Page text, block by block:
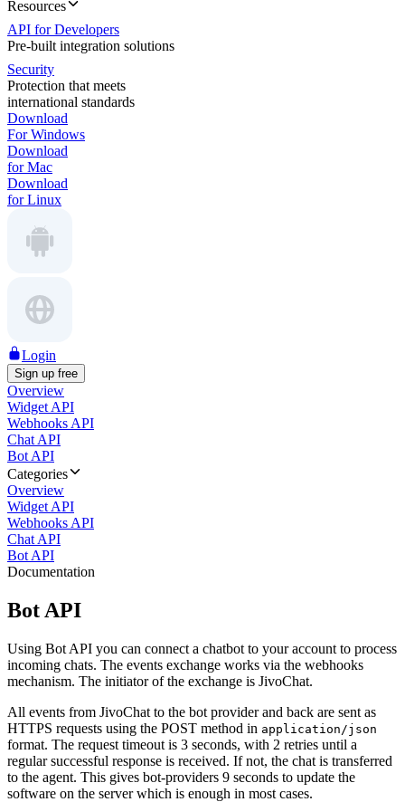
Resources
API for Developers
Pre-built integration solutions
Security
Protection that meets
international standards
Download
For Windows
Download
for Mac
Download
for Linux
Login
Sign up free
Overview
Widget API
Webhooks API
Chat API
Bot API
Categories
Overview
Widget API
Webhooks API
Chat API
Bot API
Documentation
Bot API
Using Bot API you can connect a chatbot to your account to process
incoming chats. The events exchange works via the webhooks
mechanism. The initiator of the exchange is JivoChat.
All events from JivoChat to the bot provider and back are sent as
HTTPS requests using the POST method in application/json
format. The request timeout is 3 seconds, with 2 retries until a
regular successful response is received. If not, the chat is transferred
to the agent. This gives bot-providers 9 seconds to update the
software on the server which is enough in most cases.